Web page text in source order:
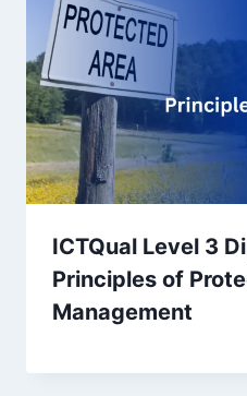
ICTQual Level 3
Principles of
Management